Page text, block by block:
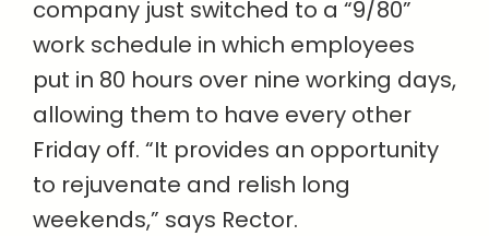
company just switched to a “9/80”
work schedule in which employees
put in 80 hours over nine working days,
allowing them to have every other
Friday off. “It provides an opportunity
to rejuvenate and relish long
weekends,” says Rector.